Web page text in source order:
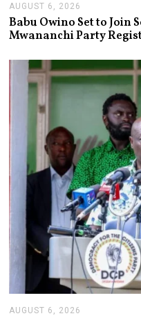
AUGUST 6, 2026
U
G
U
T
6
,
Babu Owino Set to Join
Mwananchi Party
AUGUST 6, 2026